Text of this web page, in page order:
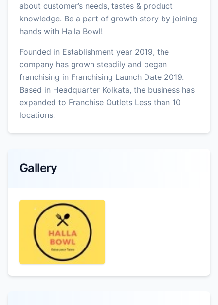
about customer’s needs, tastes & product
knowledge. Be a part of growth story by joining
hands with Halla Bowl!
Founded in Establishment year 2019, the
company has grown steadily and began
franchising in Franchising Launch Date 2019.
Based in Headquarter Kolkata, the business has
expanded to Franchise Outlets Less than 10
locations.
Gallery